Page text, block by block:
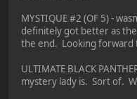
MYSTIQUE #2 (OF 5) -
definitely got better as
the end. Looking forward
ULTIMATE BLACK
mystery lady is. Sort of.